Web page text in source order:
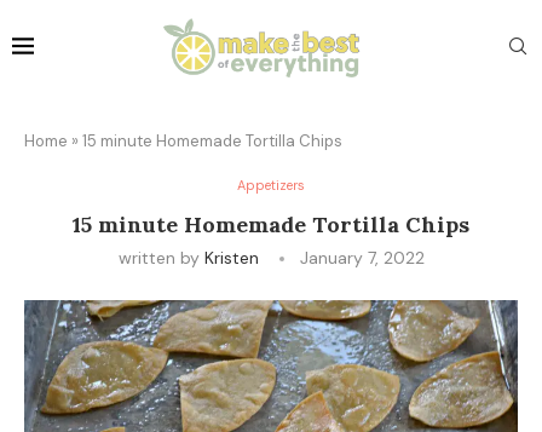
Home » 15 minute Homemade Tortilla Chips
Appetizers
15 minute Homemade Tortilla Chips
written by Kristen January 7, 2022